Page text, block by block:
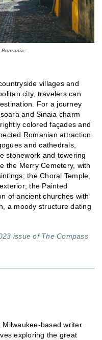
villages and
city, travelers can
For a journey
and Sinaia charm
colored façades and
Romanian attraction
and cathedrals,
stonework and towering
the Merry Cemetery, with
the Choral Temple,
the Painted
of ancient churches with
a moody structure dating
issue of The Compass
Milwaukee-based writer
exploring the great